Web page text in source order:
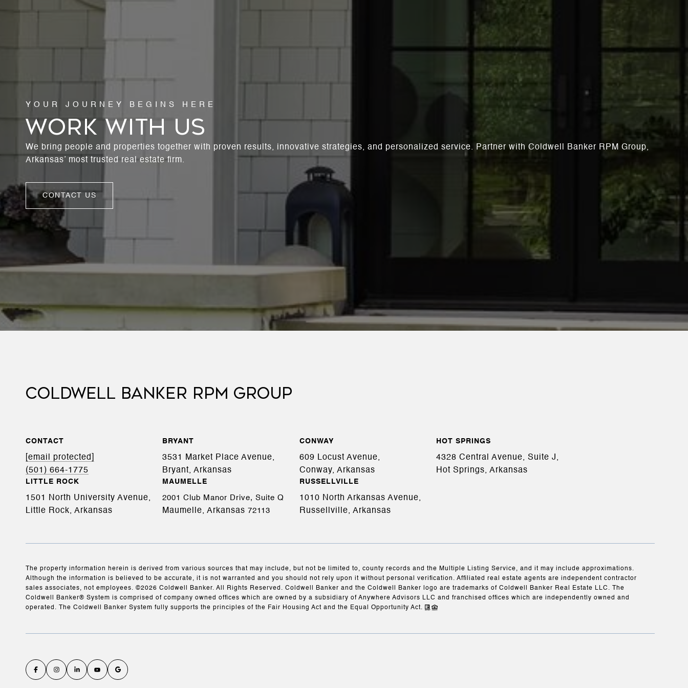
WORK WITH US
We bring people and properties together with proven results, innovative strategies, and personalized service. Partner with Coldwell Banker RPM Group,
Arkansas’ most trusted real estate firm.
CONTACT US
COLDWELL BANKER RPM GROUP
CONTACT
[email protected]
(501) 664-1775
BRYANT
3531 Market Place Avenue,
Bryant, Arkansas
CONWAY
609 Locust Avenue,
Conway, Arkansas
HOT SPRINGS
4328 Central Avenue, Suite J,
Hot Springs, Arkansas
LITTLE ROCK
1501 North University Avenue,
Little Rock, Arkansas
MAUMELLE
2001 Club Manor Drive, Suite Q
Maumelle, Arkansas72113
RUSSELLVILLE
1010 North Arkansas Avenue,
Russellville, Arkansas
The property information herein is derived from various sources that may include, but not be limited to, county records and the Multiple Listing Service, and it may include approximations.
Although the information is believed to be accurate, it is not warranted and you should not rely upon it without personal verification. Affiliated real estate agents are independent contractor
sales associates, not employees. ©2026 Coldwell Banker. All Rights Reserved. Coldwell Banker and the Coldwell Banker logo are trademarks of Coldwell Banker Real Estate LLC. The
Coldwell Banker® System is comprised of company owned offices which are owned by a subsidiary of Anywhere Advisors LLC and franchised offices which are independently owned and
operated. The Coldwell Banker System fully supports the principles of the Fair Housing Act and the Equal Opportunity Act.